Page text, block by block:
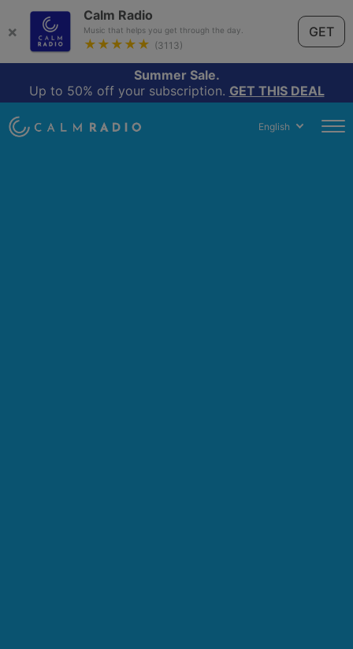
×
Calm Radio
Music that helps you get through the day.
★★★★★ (3113)
GET
Summer Sale.
Up to 50% off your subscription. GET THIS DEAL
English